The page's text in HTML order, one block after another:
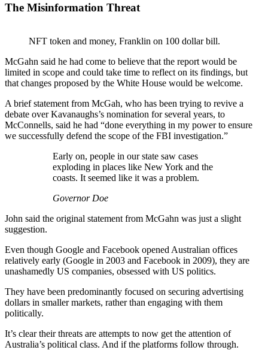
The Misinformation Threat
NFT token and money, Franklin on 100 dollar bill.
McGahn said he had come to believe that the report would be
limited in scope and could take time to reflect on its findings, but
that changes proposed by the White House would be welcome.
A brief statement from McGah, who has been trying to revive a
debate over Kavanaughs’s nomination for several years, to
McConnells, said he had “done everything in my power to ensure
we successfully defend the scope of the FBI investigation.”
Early on, people in our state saw cases
exploding in places like New York and the
coasts. It seemed like it was a problem.
Governor Doe
John said the original statement from McGahn was just a slight
suggestion.
Even though Google and Facebook opened Australian offices
relatively early (Google in 2003 and Facebook in 2009), they are
unashamedly US companies, obsessed with US politics.
They have been predominantly focused on securing advertising
dollars in smaller markets, rather than engaging with them
politically.
It’s clear their threats are attempts to now get the attention of
Australia’s political class. And if the platforms follow through.